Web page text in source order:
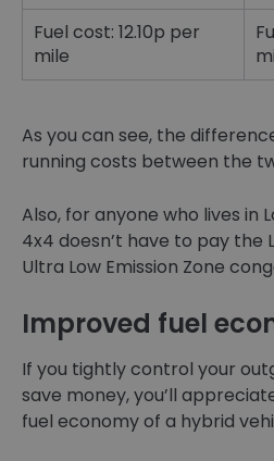
Fuel cost: 12.10p per
mile
As you can see, the
running costs between the
Also, for anyone who lives in
4x4 doesn’t have to pay the
Ultra Low Emission Zone
Improved fuel
If you tightly control your
save money, you’ll
fuel economy of a hybrid